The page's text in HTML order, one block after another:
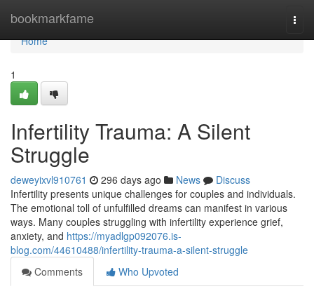
bookmarkfame
Home
Home
1
Infertility Trauma: A Silent
Struggle
deweyixvl910761 296 days ago News
Discuss
Infertility presents unique challenges for couples and individuals.
The emotional toll of unfulfilled dreams can manifest in various
ways. Many couples struggling with infertility experience grief,
anxiety, and https://myadlgp092076.is-
blog.com/44610488/infertility-trauma-a-silent-struggle
Comments
Who Upvoted